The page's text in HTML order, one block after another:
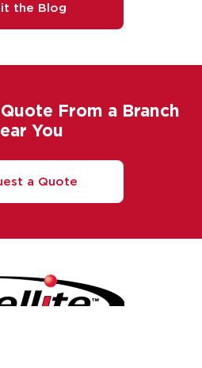
the Blog
From a Branch
You
a Quote